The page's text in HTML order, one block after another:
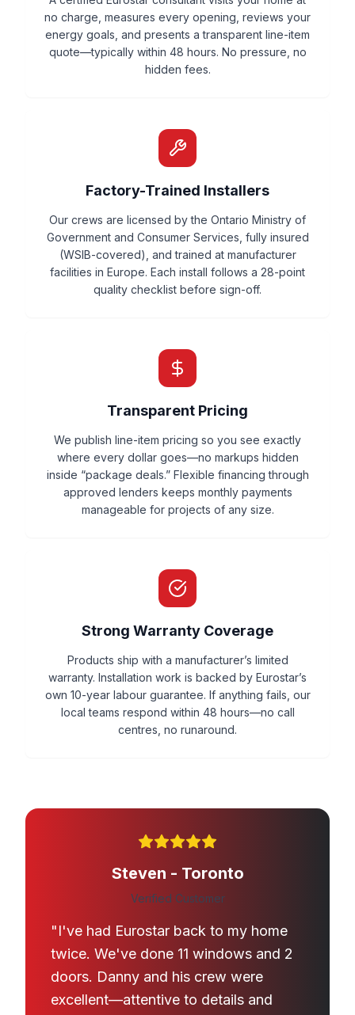
no charge, measures every opening, reviews your
energy goals, and presents a transparent line-item
quote—typically within 48 hours. No pressure, no
hidden fees.
Factory-Trained Installers
Our crews are licensed by the Ontario Ministry of
Government and Consumer Services, fully insured
(WSIB-covered), and trained at manufacturer
facilities in Europe. Each install follows a 28-point
quality checklist before sign-off.
Transparent Pricing
We publish line-item pricing so you see exactly
where every dollar goes—no markups hidden
inside “package deals.” Flexible financing through
approved lenders keeps monthly payments
manageable for projects of any size.
Strong Warranty Coverage
Products ship with a manufacturer’s limited
warranty. Installation work is backed by Eurostar’s
own 10-year labour guarantee. If anything fails, our
local teams respond within 48 hours—no call
centres, no runaround.
Steven - Toronto
Verified Customer
"I've had Eurostar back to my home
twice. We've done 11 windows and 2
doors. Danny and his crew were
excellent—attentive to details and